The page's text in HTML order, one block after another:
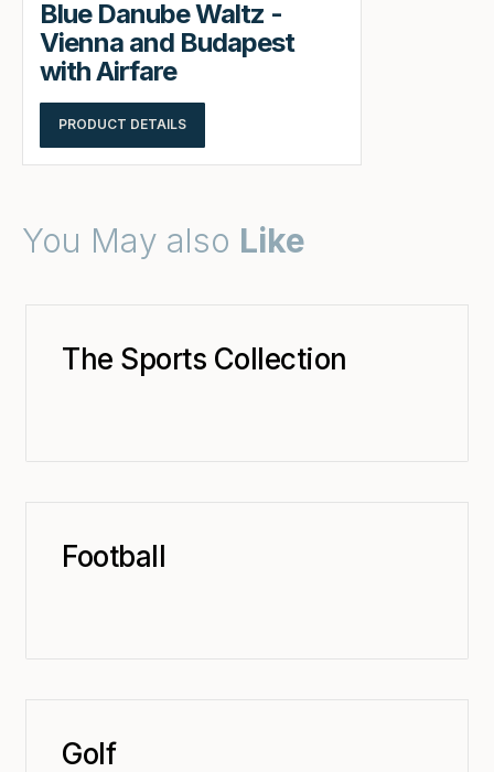
Blue Danube Waltz -
Vienna and Budapest
with Airfare
PRODUCT DETAILS
You May also Like
The Sports Collection
Football
Golf